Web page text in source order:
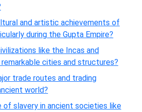
and artistic achievements of
during the Gupta Empire?
like the Incas and
cities and structures?
trade routes and trading
world?
of slavery in ancient societies like